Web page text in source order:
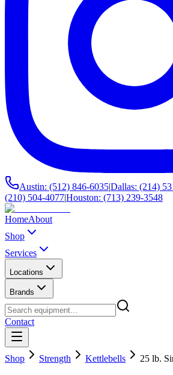
Austin: (512) 846-6035|Dallas: (214)
(210) 504-4077|Houston: (713) 239-3548
HomeAbout
Shop
Services
Locations
Brands
Contact
Shop Strength Kettlebells 25 lb.